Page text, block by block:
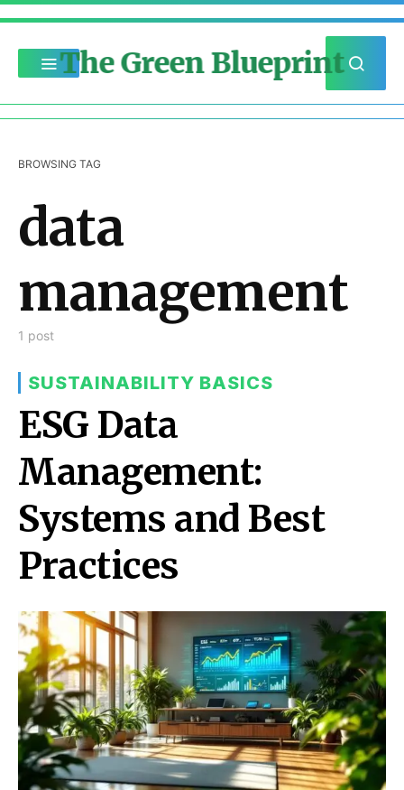
The Green Blueprint
BROWSING TAG
data
management
1 post
SUSTAINABILITY BASICS
ESG Data
Management:
Systems and Best
Practices